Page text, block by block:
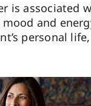
is associated
and
personal